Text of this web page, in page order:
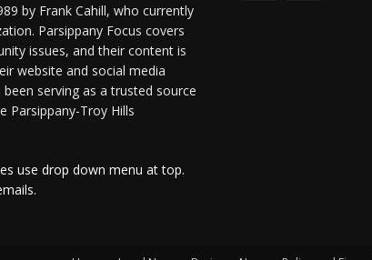
by Frank Cahill, who currently
Parsippany Focus covers
issues, and their content is
website and social media
serving as a trusted source
Parsippany-Troy Hills
use drop down menu at top.